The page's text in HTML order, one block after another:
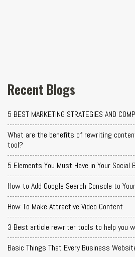
Recent Blogs
5 BEST MARKETING STRATEGIES AND
What are the benefits of rewriting
tool?
5 Elements You Must Have in Your Social
How to Add Google Search Console to
How To Make Attractive Video Content
3 Best article rewriter tools to help you
Basic Things That Every Business